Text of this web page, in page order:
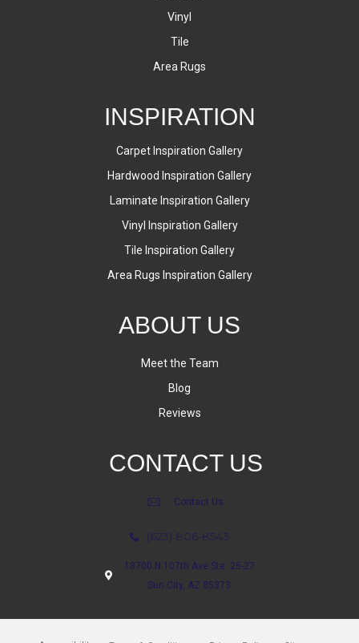
Vinyl
Tile
Area Rugs
INSPIRATION
Carpet Inspiration Gallery
Hardwood Inspiration Gallery
Laminate Inspiration Gallery
Vinyl Inspiration Gallery
Tile Inspiration Gallery
Area Rugs Inspiration Gallery
ABOUT US
Meet the Team
Blog
Reviews
CONTACT US
Contact Us
(623) 806-8543
18700 N 107th Ave Ste. 25-27
Sun City, AZ 85373